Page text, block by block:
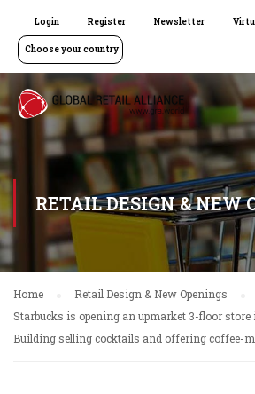
Login Register Newsletter
Choose your country
RETAIL DESIGN & NEW
Home
Retail Design & New Openings
Starbucks is opening an upmarket 3-floor store
Building selling cocktails and offering coffee-